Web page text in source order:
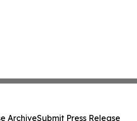
ArchiveSubmit Press Release